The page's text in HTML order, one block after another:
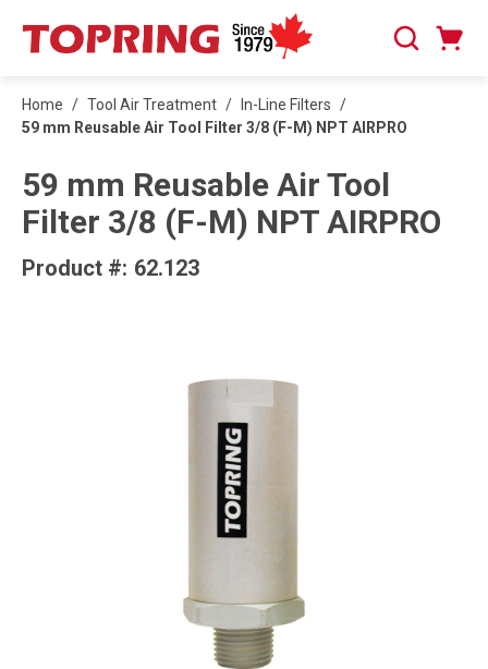
SKIP TO MAIN CONTENT
Search
Home / Tool Air Treatment / In-Line Filters /
59 mm Reusable Air Tool Filter 3/8 (F-M) NPT AIRPRO
59 mm Reusable Air Tool
Filter 3/8 (F-M) NPT AIRPRO
Product #: 62.123